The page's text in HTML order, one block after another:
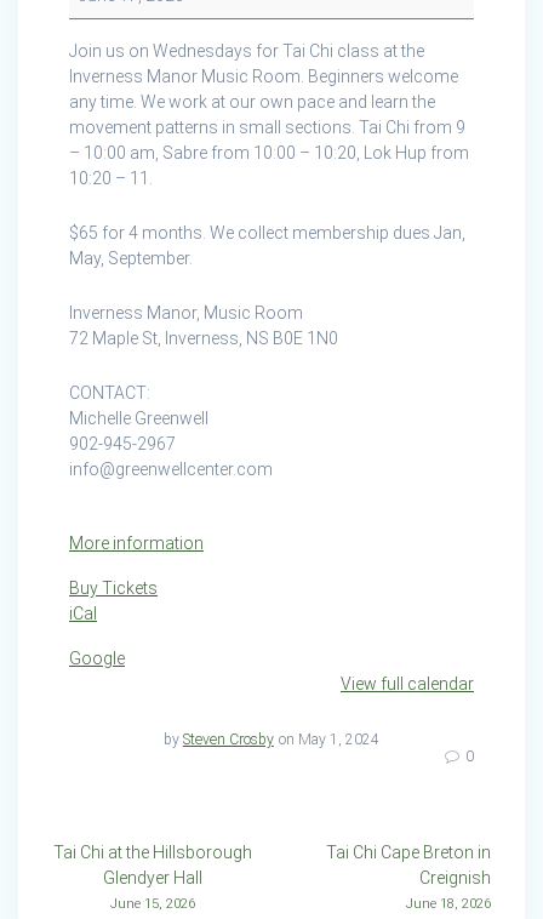
Inverness
Manor
Music
Room
Join us on Wednesdays for Tai Chi class at the
Inverness Manor Music Room. Beginners welcome
any time. We work at our own pace and learn the
movement patterns in small sections. Tai Chi from 9
– 10:00 am, Sabre from 10:00 – 10:20, Lok Hup from
10:20 – 11.
$65 for 4 months. We collect membership dues Jan,
May, September.
Inverness Manor, Music Room
72 Maple St, Inverness, NS B0E 1N0
CONTACT:
Michelle Greenwell
902-945-2967
info@greenwellcenter.com
More information
Buy Tickets
iCal
Google
View full calendar
by Steven Crosby on May 1, 2024
0
Post
navigation
Tai Chi at the Hillsborough
Glendyer Hall
June 15, 2026
Tai Chi Cape Breton in
Creignish
June 18, 2026